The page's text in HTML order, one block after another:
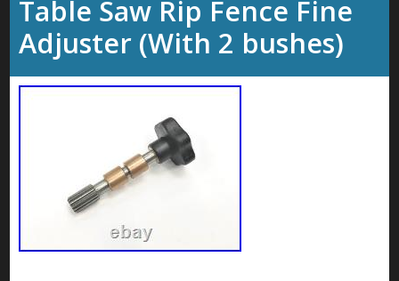
Table Saw Rip Fence Fine
Adjuster (With 2 bushes)